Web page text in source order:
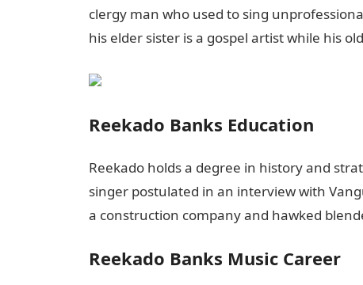
clergy man who used to sing
his elder sister is a gospel artist while his
Reekado Banks Education
Reekado holds a degree in history and
singer postulated in an interview with
a construction company and hawked
Reekado Banks Music Career